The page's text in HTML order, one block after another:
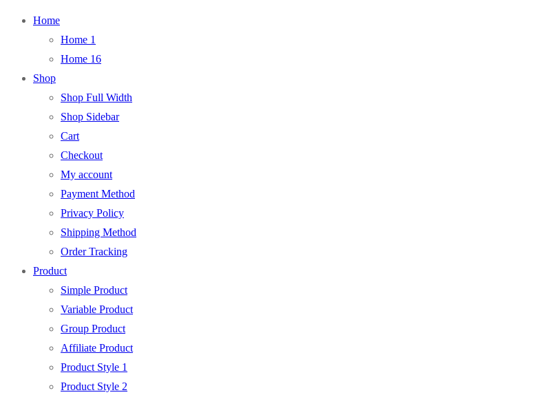
Home
Home 1
Home 16
Shop
Shop Full Width
Shop Sidebar
Cart
Checkout
My account
Payment Method
Privacy Policy
Shipping Method
Order Tracking
Product
Simple Product
Variable Product
Group Product
Affiliate Product
Product Style 1
Product Style 2